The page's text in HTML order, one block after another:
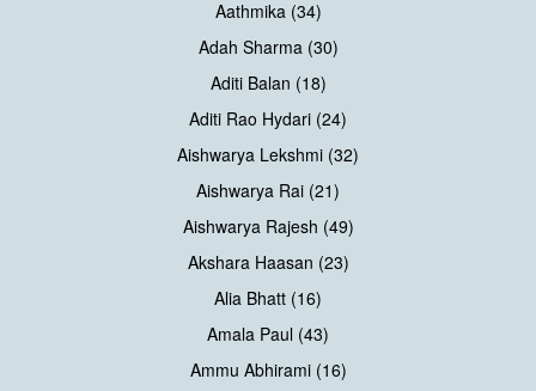
Aathmika (34)
Adah Sharma (30)
Aditi Balan (18)
Aditi Rao Hydari (24)
Aishwarya Lekshmi (32)
Aishwarya Rai (21)
Aishwarya Rajesh (49)
Akshara Haasan (23)
Alia Bhatt (16)
Amala Paul (43)
Ammu Abhirami (16)